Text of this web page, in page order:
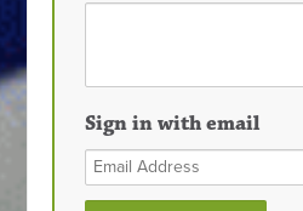
Sign in with email